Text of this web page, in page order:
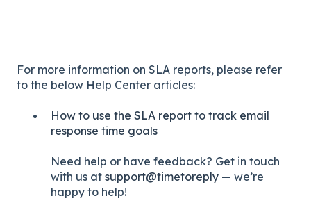
For more information on SLA reports, please refer
to the below Help Center articles:
How to use the SLA report to track email
response time goals
Need help or have feedback? Get in touch
with us at support@timetoreply — we’re
happy to help!